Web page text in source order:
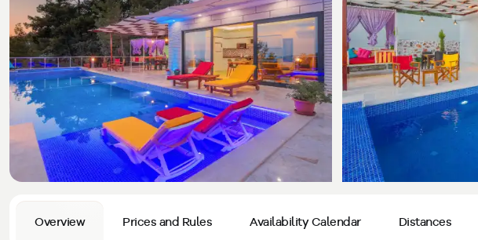
Villas with Jacuzzi
Honeymoon Villas
Conservative Villas
Villas Near the Sea
Sea View Villas
Indoor Pool Villas
Muğla
Fethiye
Kaş
Antalya
Kalkan
Kayaköy Villa for Rent
Corporate Menu
Privacy and Cancellation Terms
Comments
How Do I Rent
Transfer Notification Form
Blog
Contant Us
Overview Prices and Rules Availability Calendar Distances